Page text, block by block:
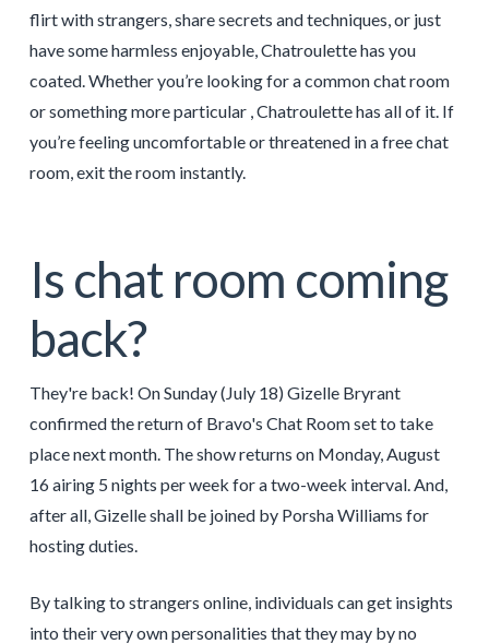
flirt with strangers, share secrets and techniques, or just
have some harmless enjoyable, Chatroulette has you
coated. Whether you’re looking for a common chat room
or something more particular , Chatroulette has all of it. If
you’re feeling uncomfortable or threatened in a free chat
room, exit the room instantly.
Is chat room coming
back?
They're back! On Sunday (July 18) Gizelle Bryrant
confirmed the return of Bravo's Chat Room set to take
place next month. The show returns on Monday, August
16 airing 5 nights per week for a two-week interval. And,
after all, Gizelle shall be joined by Porsha Williams for
hosting duties.
By talking to strangers online, individuals can get insights
into their very own personalities that they may by no